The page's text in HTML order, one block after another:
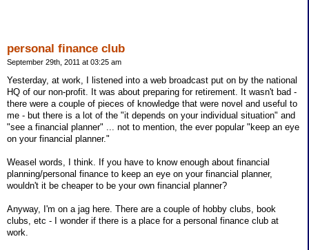
personal finance club
September 29th, 2011 at 03:25 am
Yesterday, at work, I listened into a web broadcast put on by the national
HQ of our non-profit. It was about preparing for retirement. It wasn't bad -
there were a couple of pieces of knowledge that were novel and useful to
me - but there is a lot of the "it depends on your individual situation" and
"see a financial planner" ... not to mention, the ever popular "keep an eye
on your financial planner."
Weasel words, I think. If you have to know enough about financial
planning/personal finance to keep an eye on your financial planner,
wouldn't it be cheaper to be your own financial planner?
Anyway, I'm on a jag here. There are a couple of hobby clubs, book
clubs, etc - I wonder if there is a place for a personal finance club at
work.